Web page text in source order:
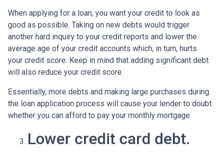
When applying for a loan, you want your credit to look as
good as possible. Taking on new debts would trigger
another hard inquiry to your credit reports and lower the
average age of your credit accounts which, in turn, hurts
your credit score. Keep in mind that adding significant debt
will also reduce your credit score.
Essentially, more debts and making large purchases during
the loan application process will cause your lender to doubt
whether you can afford to pay your monthly mortgage.
Lower credit card debt.